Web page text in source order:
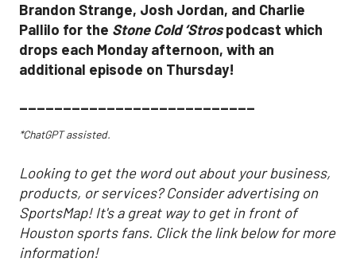
Brandon Strange, Josh Jordan, and Charlie
Pallilo for the Stone Cold ‘Strospodcast which
drops each Monday afternoon, with an
additional episode on Thursday!
___________________________
*ChatGPT assisted.
Looking to get the word out about your business,
products, or services? Consider advertising on
SportsMap! It's a great way to get in front of
Houston sports fans. Click the link below for more
information!